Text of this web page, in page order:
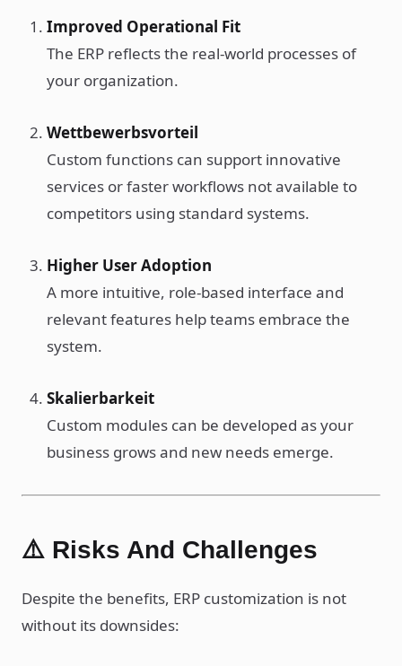
Improved Operational Fit
The ERP reflects the real-world processes of
your organization.
Wettbewerbsvorteil
Custom functions can support innovative
services or faster workflows not available to
competitors using standard systems.
Higher User Adoption
A more intuitive, role-based interface and
relevant features help teams embrace the
system.
Skalierbarkeit
Custom modules can be developed as your
business grows and new needs emerge.
⚠️ Risks And Challenges
Despite the benefits, ERP customization is not
without its downsides: